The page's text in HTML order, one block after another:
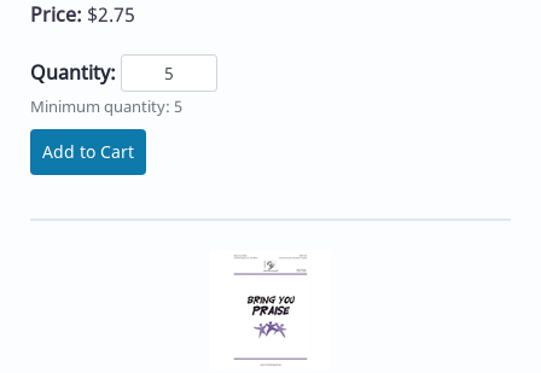
Price: $2.75
Quantity:
Minimum quantity: 5
Add to Cart